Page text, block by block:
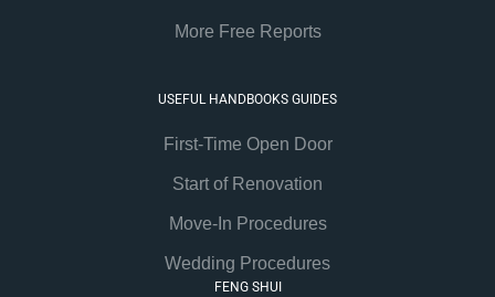
More Free Reports
USEFUL HANDBOOKS GUIDES
First-Time Open Door
Start of Renovation
Move-In Procedures
Wedding Procedures
FENG SHUI